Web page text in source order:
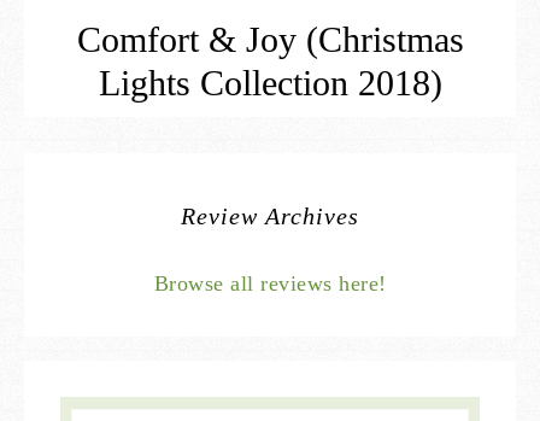
Comfort & Joy (Christmas
Lights Collection 2018)
Review Archives
Browse all reviews here!